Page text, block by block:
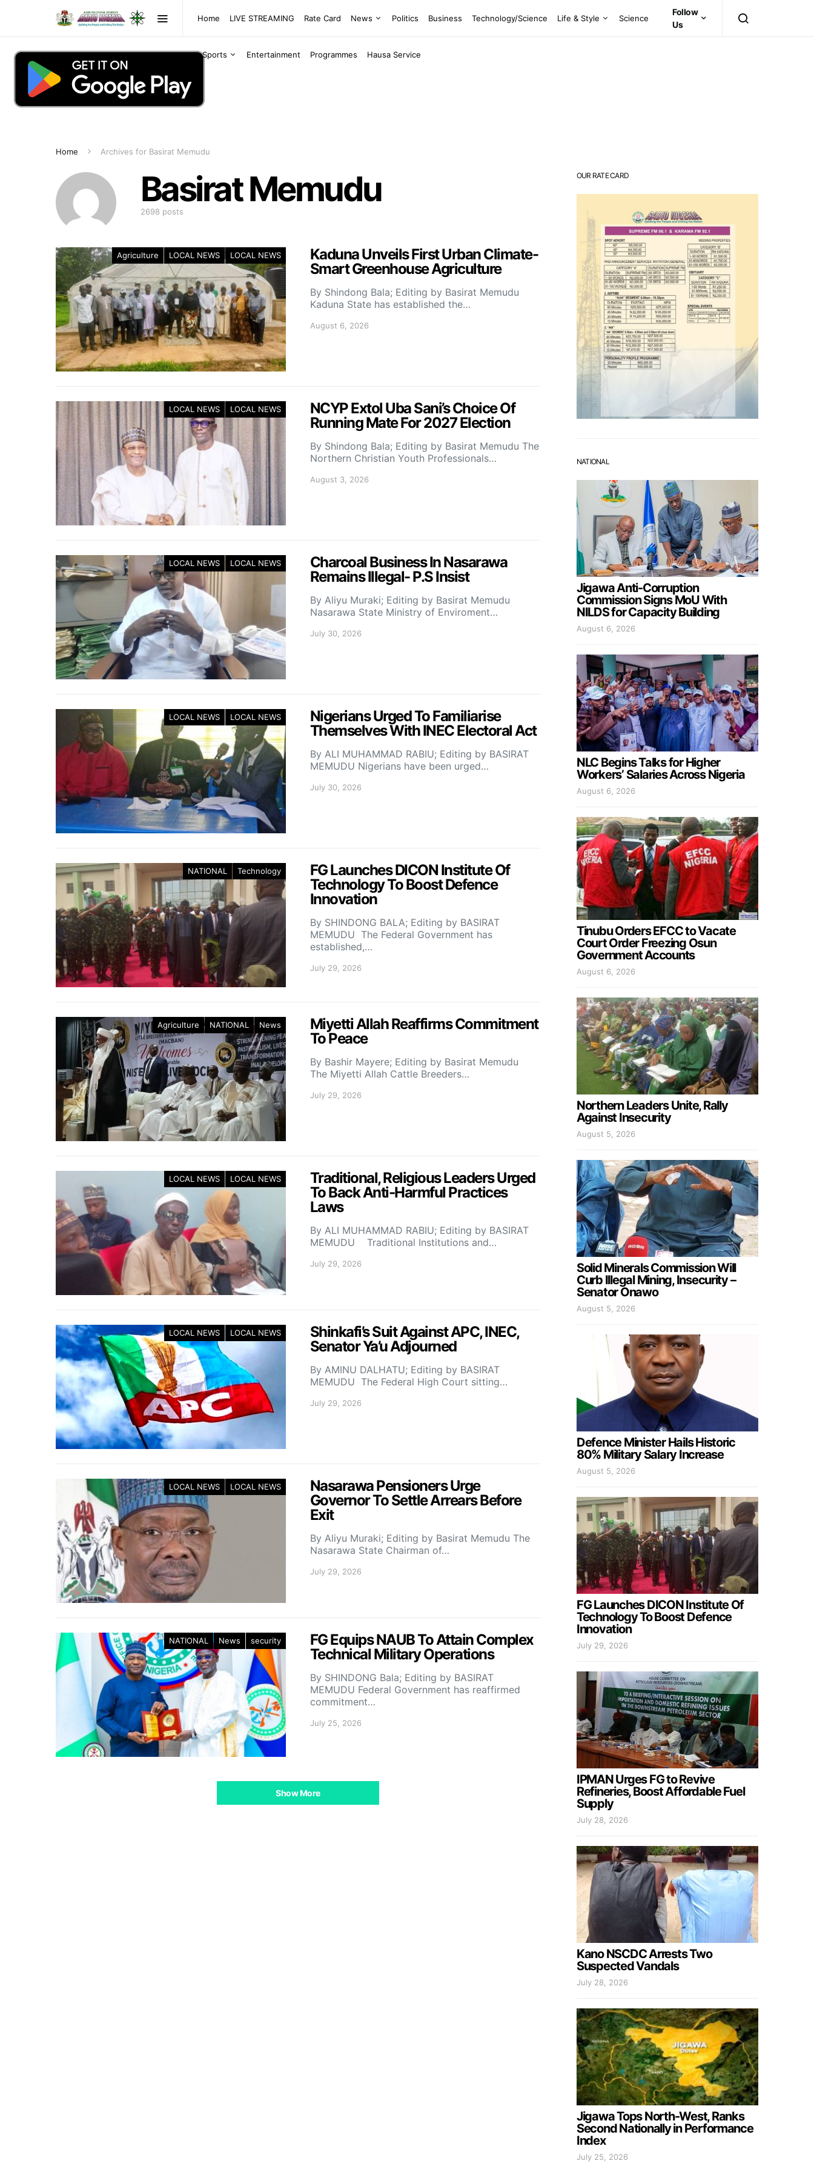
Home LIVE STREAMING Rate Card News Politics Business Technology/Science Life & Style Science
Sports Entertainment Programmes Hausa Service
Follow
Us
Home Archives for Basirat Memudu
Basirat Memudu
2698 posts
Agriculture LOCAL NEWS LOCAL NEWS
Kaduna Unveils First Urban Climate-
Smart Greenhouse Agriculture
By Shindong Bala; Editing by Basirat Memudu
Kaduna State has established the…
August 6, 2026
LOCAL NEWS LOCAL NEWS
NCYP Extol Uba Sani’s Choice Of
Running Mate For 2027 Election
By Shindong Bala; Editing by Basirat Memudu The
Northern Christian Youth Professionals…
August 3, 2026
LOCAL NEWS LOCAL NEWS
Charcoal Business In Nasarawa
Remains Illegal- P.S Insist
By Aliyu Muraki; Editing by Basirat Memudu
Nasarawa State Ministry of Enviroment…
July 30, 2026
LOCAL NEWS LOCAL NEWS
Nigerians Urged To Familiarise
Themselves With INEC Electoral Act
By ALI MUHAMMAD RABIU; Editing by BASIRAT
MEMUDU Nigerians have been urged…
July 30, 2026
NATIONAL Technology
FG Launches DICON Institute Of
Technology To Boost Defence
Innovation
By SHINDONG BALA; Editing by BASIRAT
MEMUDU The Federal Government has
established,…
July 29, 2026
Agriculture NATIONAL News
Miyetti Allah Reaffirms Commitment
To Peace
By Bashir Mayere; Editing by Basirat Memudu
The Miyetti Allah Cattle Breeders…
July 29, 2026
LOCAL NEWS LOCAL NEWS
Traditional, Religious Leaders Urged
To Back Anti-Harmful Practices
Laws
By ALI MUHAMMAD RABIU; Editing by BASIRAT
MEMUDU Traditional Institutions and…
July 29, 2026
LOCAL NEWS LOCAL NEWS
Shinkafi’s Suit Against APC, INEC,
Senator Ya’u Adjourned
By AMINU DALHATU; Editing by BASIRAT
MEMUDU The Federal High Court sitting…
July 29, 2026
LOCAL NEWS LOCAL NEWS
Nasarawa Pensioners Urge
Governor To Settle Arrears Before
Exit
By Aliyu Muraki; Editing by Basirat Memudu The
Nasarawa State Chairman of…
July 29, 2026
NATIONAL News security
FG Equips NAUB To Attain Complex
Technical Military Operations
By SHINDONG Bala; Editing by BASIRAT
MEMUDU Federal Government has reaffirmed
commitment…
July 25, 2026
Show More
OUR RATE CARD
NATIONAL
Jigawa Anti-Corruption
Commission Signs MoU With
NILDS for Capacity Building
August 6, 2026
NLC Begins Talks for Higher
Workers’ Salaries Across Nigeria
August 6, 2026
Tinubu Orders EFCC to Vacate
Court Order Freezing Osun
Government Accounts
August 6, 2026
Northern Leaders Unite, Rally
Against Insecurity
August 5, 2026
Solid Minerals Commission Will
Curb Illegal Mining, Insecurity –
Senator Onawo
August 5, 2026
Defence Minister Hails Historic
80% Military Salary Increase
August 5, 2026
FG Launches DICON Institute Of
Technology To Boost Defence
Innovation
July 29, 2026
IPMAN Urges FG to Revive
Refineries, Boost Affordable Fuel
Supply
July 28, 2026
Kano NSCDC Arrests Two
Suspected Vandals
July 28, 2026
Jigawa Tops North-West, Ranks
Second Nationally in Performance
Index
July 25, 2026